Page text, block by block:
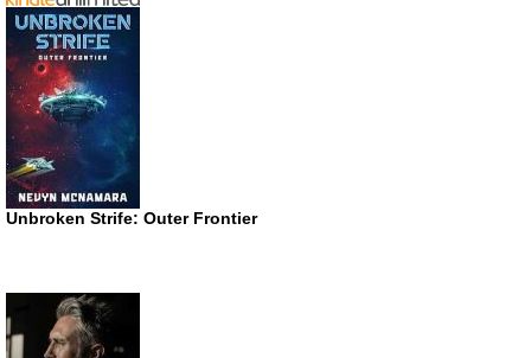
Unbroken Strife: Outer Frontier